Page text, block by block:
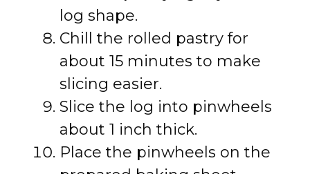
log shape.
Chill the rolled pastry for
about 15 minutes to make
slicing easier.
Slice the log into pinwheels
about 1 inch thick.
Place the pinwheels on the